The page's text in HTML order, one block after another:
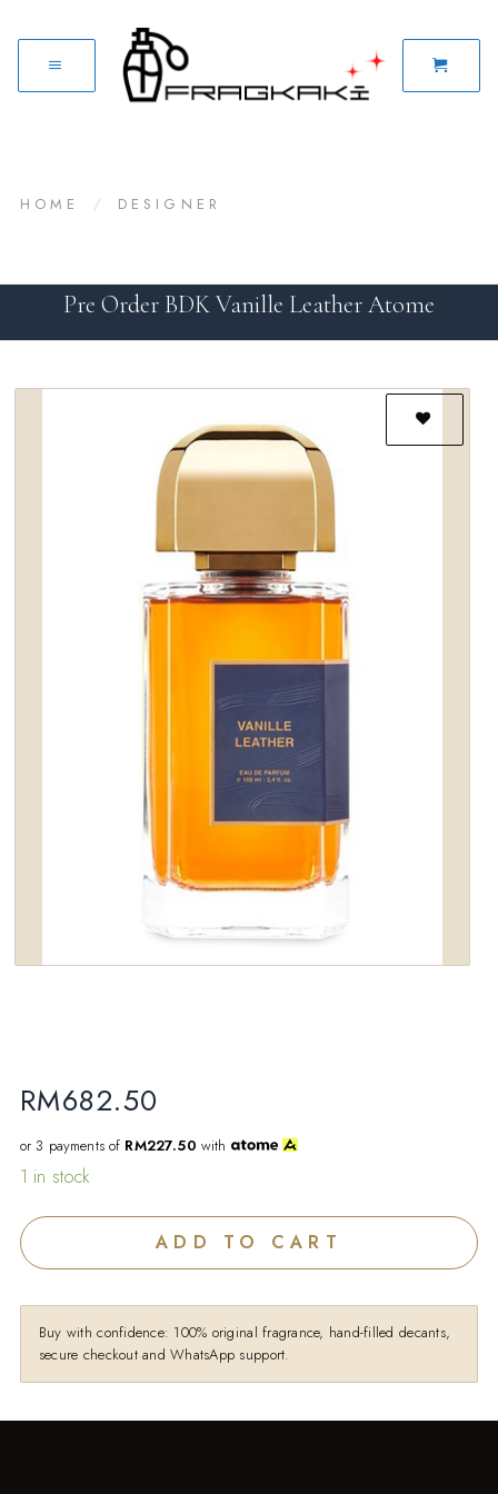
HOME / DESIGNER
Pre Order BDK Vanille Leather Atome
RM682.50
or 3 payments of RM227.50 with
1 in stock
ADD TO CART